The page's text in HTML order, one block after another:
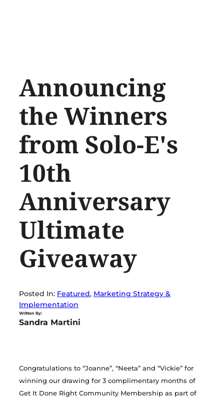
Announcing
the Winners
from Solo-E's
10th
Anniversary
Ultimate
Giveaway
Posted In: Featured, Marketing Strategy &
Implementation
Written By:
Sandra Martini
Congratulations to “Joanne”, “Neeta” and “Vickie” for
winning our drawing for 3 complimentary months of
Get It Done Right Community Membership as part of